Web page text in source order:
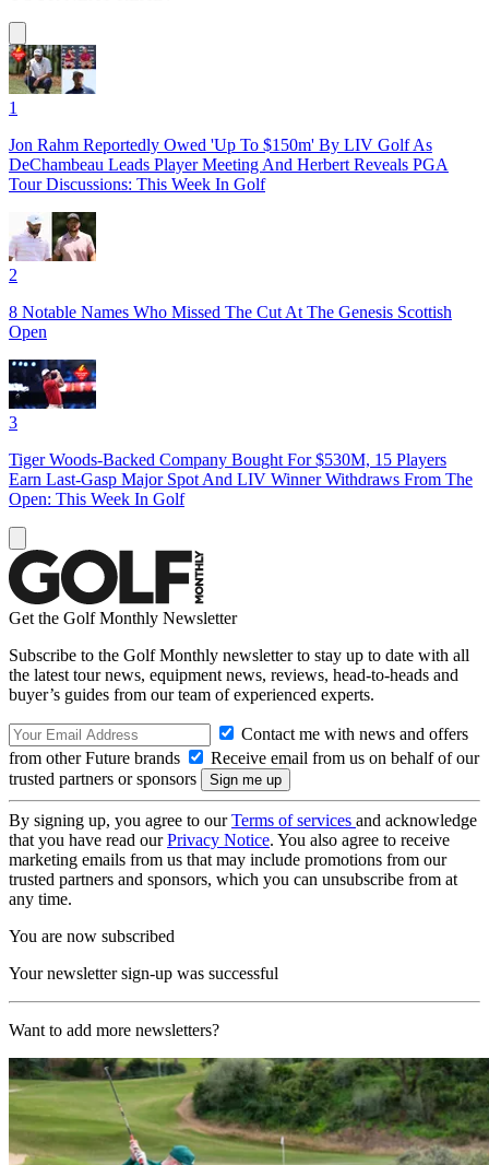
1
Jon Rahm Reportedly Owed 'Up To $150m' By LIV Golf As
DeChambeau Leads Player Meeting And Herbert Reveals PGA
Tour Discussions: This Week In Golf
2
8 Notable Names Who Missed The Cut At The Genesis Scottish
Open
3
Tiger Woods-Backed Company Bought For $530M, 15 Players
Earn Last-Gasp Major Spot And LIV Winner Withdraws From The
Open: This Week In Golf
Get the Golf Monthly Newsletter
Subscribe to the Golf Monthly newsletter to stay up to date with all
the latest tour news, equipment news, reviews, head-to-heads and
buyer’s guides from our team of experienced experts.
Contact me with news and offers
from other Future brands
Receive email from us on behalf of our
trusted partners or sponsors
By signing up, you agree to ourTerms of services and acknowledge
that you have read ourPrivacy Notice. You also agree to receive
marketing emails from us that may include promotions from our
trusted partners and sponsors, which you can unsubscribe from at
any time.
You are now subscribed
Your newsletter sign-up was successful
Want to add more newsletters?